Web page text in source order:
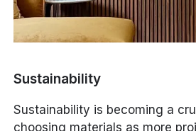
Sustainability
Sustainability is becoming a
choosing materials as more